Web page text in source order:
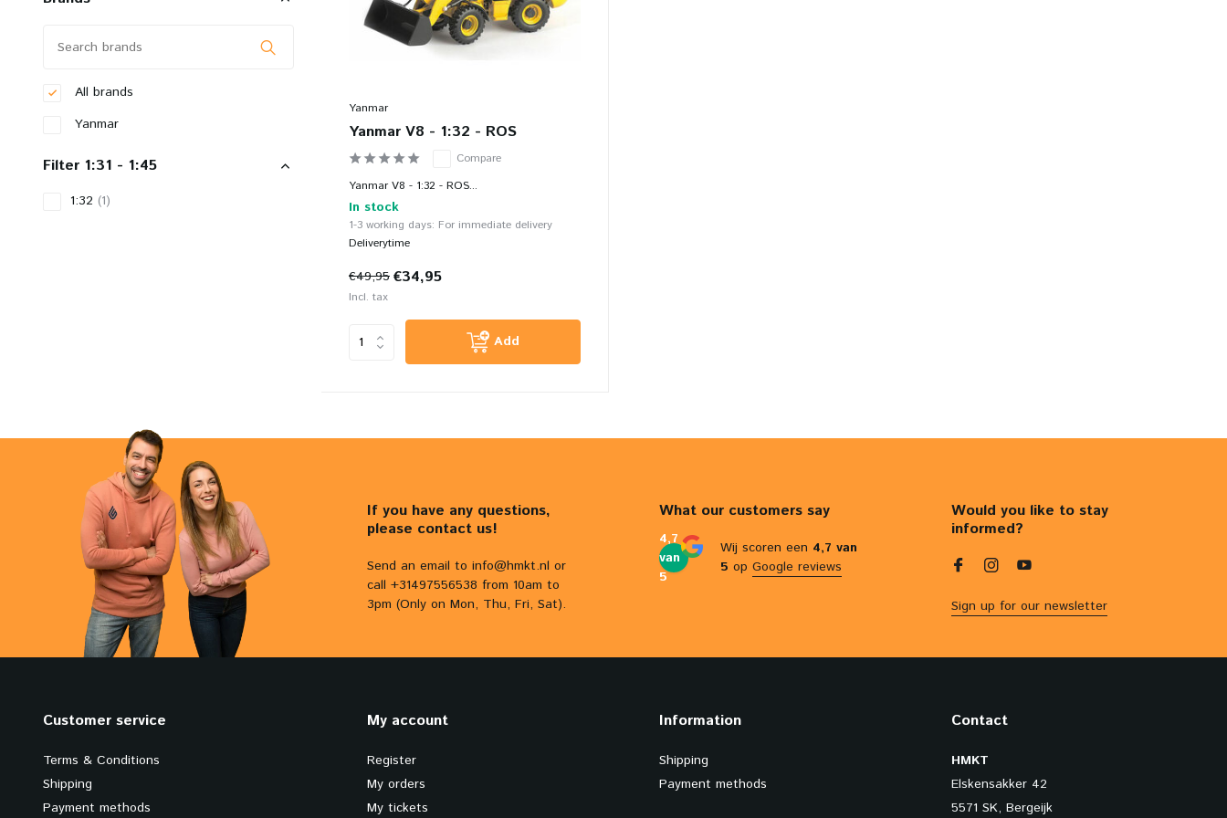
All brands
Yanmar
Filter 1:31 - 1:45
1:32 (1)
Yanmar
Yanmar V8 - 1:32 - ROS
Compare
Yanmar V8 - 1:32 - ROS...
In stock
1-3 working days: For immediate delivery
Deliverytime
€49,95 €34,95
Incl. tax
Add
If you have any questions,
please contact us!
Send an email to info@hmkt.nl or
call +31497556538 from 10am to
3pm (Only on Mon, Thu, Fri, Sat).
What our customers say
4,7
van
5
Wij scoren een 4,7 van
5 op Google reviews
Would you like to stay
informed?
Sign up for our newsletter
Customer service
Terms & Conditions
Shipping
Payment methods
My account
Register
My orders
My tickets
Information
Shipping
Payment methods
Contact
HMKT
Elskensakker 42
5571 SK, Bergeijk